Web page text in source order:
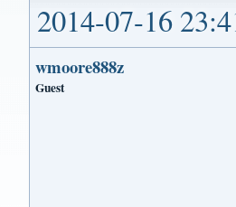
2014-07-16
wmoore888z
Guest